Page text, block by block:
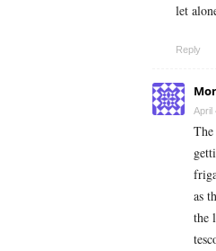
let
Reply
April
as
the